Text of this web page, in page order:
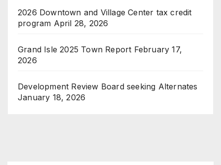
2026 Downtown and Village Center tax credit
program April 28, 2026
Grand Isle 2025 Town Report February 17,
2026
Development Review Board seeking Alternates
January 18, 2026